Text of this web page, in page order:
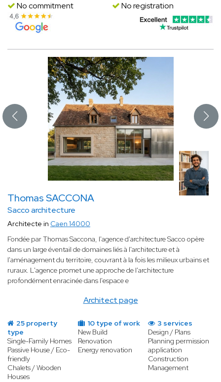
No commitment
No registration
Thomas SACCONA
Sacco architecture
Architect page
Architecte in Caen 14000
Fondée par Thomas Saccona, l'agence d'architecture Sacco opère
dans un large éventail de domaines liés à l'architecture et à
l'aménagement du territoire, couvrant à la fois les milieux urbains et
ruraux. L'agence promet une approche de l'architecture
profondément enracinée dans l'espace e
25 property
type
Single-Family Homes
Passive House / Eco-
friendly
Chalets / Wooden
Houses
10 type of work
New Build
Renovation
Energy renovation
3 services
Design / Plans
Planning permission
application
Construction
Management